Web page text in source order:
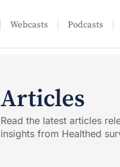
Webcasts Podcasts
Articles
Read the latest articles
insights from Healthed